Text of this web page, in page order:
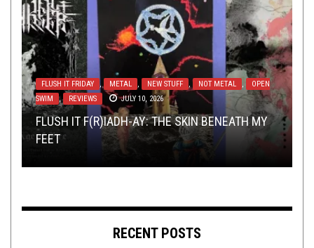
METAL , NEW STUFF , REVIEWS SEPTEMBER 29, 2014
FUCK YOU AND DIE: ELEMENTS OF INSTABILITY
– REVIEWED
FLUSH IT FRIDAY METAL NEW STUFF , NOT METAL
OPEN
SWIM
, REVIEWS JULY 10, 2026
FLUSH IT F(R)IADH-AY: THE SKIN BENEATH MY
FEET
METAL , REVIEWS NOVEMBER 14, 2017
REVIEW: KAWIR – EXILASMOS
INTERVIEWS , METAL , OPINION NOVEMBER 10, 2017
TOP 5 BANDS I’D LOVE TO SIGN W/
EVERLASTING SPEW RECORDS
TOILET RADIO DECEMBER 15, 2021
TOILET RADIO 344 – THE 18 MOST POPULAR
METAL TUNES OF 2021
RECENT POSTS